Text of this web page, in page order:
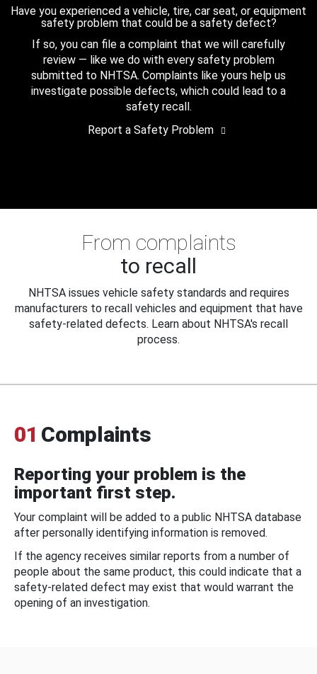
Have you experienced a vehicle, tire, car seat, or equipment
safety problem that could be a safety defect?
If so, you can file a complaint that we will carefully
review — like we do with every safety problem
submitted to NHTSA. Complaints like yours help us
investigate possible defects, which could lead to a
safety recall.
Report a Safety Problem
From complaints
to recall
NHTSA issues vehicle safety standards and requires
manufacturers to recall vehicles and equipment that have
safety-related defects. Learn about NHTSA's recall
process.
01 Complaints
Reporting your problem is the
important first step.
Your complaint will be added to a public NHTSA database
after personally identifying information is removed.
If the agency receives similar reports from a number of
people about the same product, this could indicate that a
safety-related defect may exist that would warrant the
opening of an investigation.